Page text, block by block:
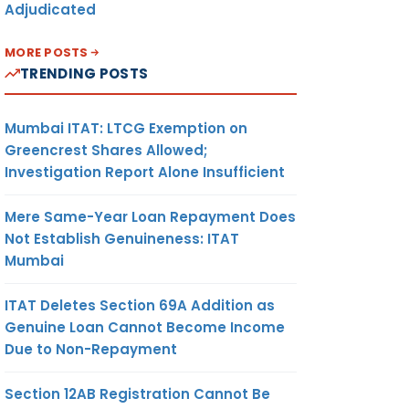
Adjudicated
MORE POSTS
TRENDING POSTS
Mumbai ITAT: LTCG Exemption on
Greencrest Shares Allowed;
Investigation Report Alone Insufficient
Mere Same-Year Loan Repayment Does
Not Establish Genuineness: ITAT
Mumbai
ITAT Deletes Section 69A Addition as
Genuine Loan Cannot Become Income
Due to Non-Repayment
Section 12AB Registration Cannot Be